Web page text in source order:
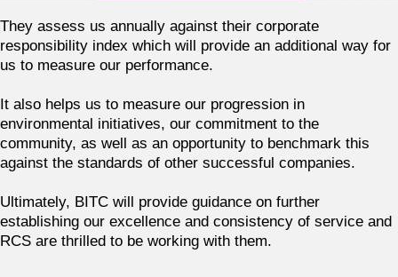
They assess us annually against their corporate
responsibility index which will provide an additional way for
us to measure our performance.
It also helps us to measure our progression in
environmental initiatives, our commitment to the
community, as well as an opportunity to benchmark this
against the standards of other successful companies.
Ultimately, BITC will provide guidance on further
establishing our excellence and consistency of service and
RCS are thrilled to be working with them.